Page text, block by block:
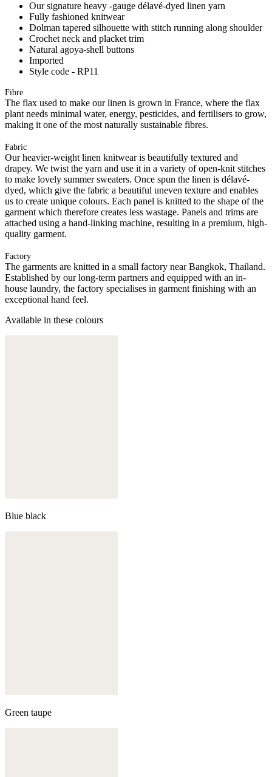
Our signature heavy -gauge délavé-dyed linen yarn
Fully fashioned knitwear
Dolman tapered silhouette with stitch running along shoulder
Crochet neck and placket trim
Natural agoya-shell buttons
Imported
Style code - RP11
Fibre
The flax used to make our linen is grown in France, where the flax
plant needs minimal water, energy, pesticides, and fertilisers to grow,
making it one of the most naturally sustainable fibres.
Fabric
Our heavier-weight linen knitwear is beautifully textured and
drapey. We twist the yarn and use it in a variety of open-knit stitches
to make lovely summer sweaters. Once spun the linen is délavé-
dyed, which give the fabric a beautiful uneven texture and enables
us to create unique colours. Each panel is knitted to the shape of the
garment which therefore creates less wastage. Panels and trims are
attached using a hand-linking machine, resulting in a premium, high-
quality garment.
Factory
The garments are knitted in a small factory near Bangkok, Thailand.
Established by our long-term partners and equipped with an in-
house laundry, the factory specialises in garment finishing with an
exceptional hand feel.
Available in these colours
Blue black
Green taupe